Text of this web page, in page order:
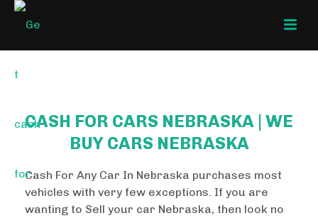
CASH FOR CARS NEBRASKA | WE
BUY CARS NEBRASKA
Cash For Any Car In Nebraska purchases most
vehicles with very few exceptions. If you are
wanting to Sell your car Nebraska, then look no